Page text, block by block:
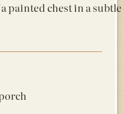
a painted chest in